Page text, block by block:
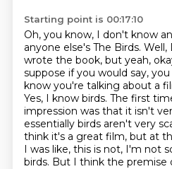
Starting point is 00:17:10
Oh, you know, I don't know
anyone else's The Birds. Well,
wrote the book, but yeah,
suppose if you would say,
know you're talking about a
Yes, I know birds. The first
impression was that it isn't
essentially birds aren't very
think it's a great film, but at
I was like, this is not, I'm not
birds. But I think the premise